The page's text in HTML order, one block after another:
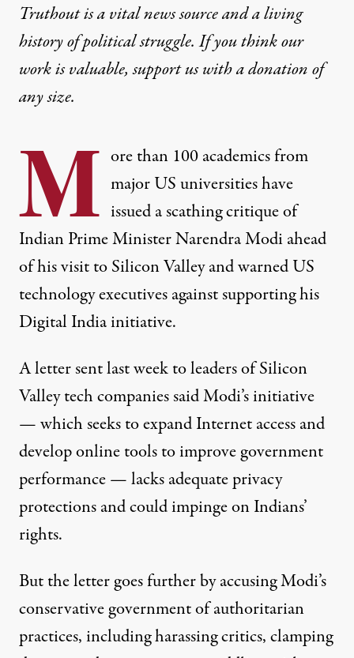
NEWS |
on May 20, 2014, in New Delhi, India. (Photo:
Truthout is a vital news source and a living
history of political struggle. If you think our
work is valuable,support us with a donationof
any size.
M ore than 100 academics from
major US universities have
issued a scathing critique of
Indian Prime Minister Narendra Modi ahead
of his visit to Silicon Valley and warned US
technology executives against supporting his
Digital India initiative.
A letter sent last weekto leaders of Silicon
Valley tech companies said Modi’s initiative
— which seeks to expand Internet access and
develop online tools to improve government
performance — lacks adequate privacy
protections and could impinge on Indians’
rights.
But the letter goes further by accusing Modi’s
conservative government of authoritarian
practices, including harassing critics, clamping